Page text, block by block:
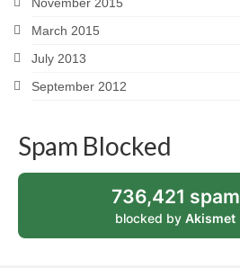
November 2015
March 2015
July 2013
September 2012
Spam Blocked
736,421 spam
blocked by Akismet